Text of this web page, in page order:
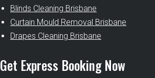
Blinds Cleaning Brisbane
Curtain Mould Removal Brisbane
Drapes Cleaning Brisbane
Get Express Booking Now